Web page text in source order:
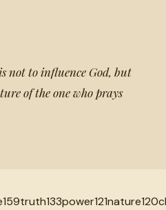
not to influence God, but
of the one who prays
159truth133power121nature120